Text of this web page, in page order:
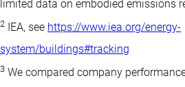
limited data on embodied emissions
2 IEA, see https://www.iea.org/energy-
system/buildings#tracking
3 We compared company